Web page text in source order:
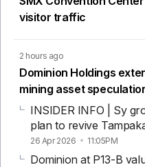
visitor traffic
2 hours ago
Dominion Holdings
mining asset
INSIDER INFO | Sy
plan to revive
26 Apr 2026 11:05PM
Dominion at P13-B